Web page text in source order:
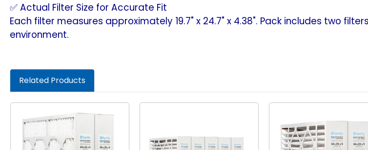
✅ Actual Filter Size for Accurate Fit
Each filter measures approximately 19.7" x 24.7" x 4.38". Pack includes two
environment.
Related Products